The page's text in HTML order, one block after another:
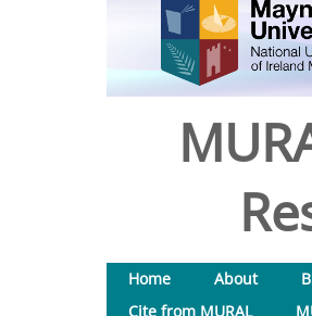
Home About
Cite from MURAL